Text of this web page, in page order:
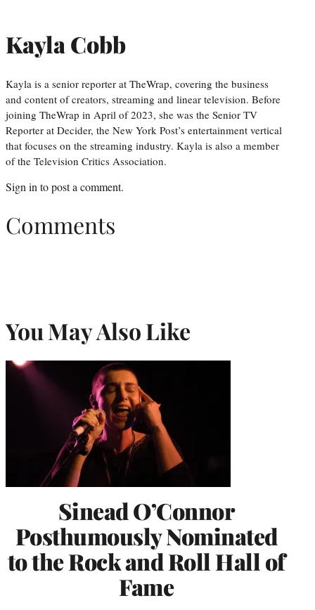
Kayla Cobb
Kayla is a senior reporter at TheWrap, covering the business
and content of creators, streaming and linear television. Before
joining TheWrap in April of 2023, she was the Senior TV
Reporter at Decider, the New York Post’s entertainment vertical
that focuses on the streaming industry. Kayla is also a member
of the Television Critics Association.
Sign in to post a comment.
Comments
You May Also Like
Sinead O’Connor
Posthumously Nominated
to the Rock and Roll Hall of
Fame